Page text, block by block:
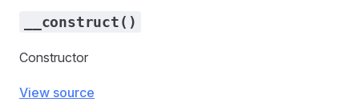
__construct()
Constructor
View source